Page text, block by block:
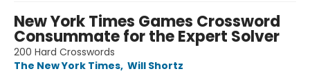
New York Times Games Crossword
Consummate for the Expert Solver
200 Hard Crosswords
The New York Times, Will Shortz